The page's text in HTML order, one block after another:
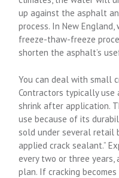
up against the asphalt
process. In New
freeze-thaw-freeze
shorten the asphalt’s
You can deal with small
Contractors typically
shrink after application.
use because of its
sold under several retail
applied crack sealant.”
every two or three
plan. If cracking